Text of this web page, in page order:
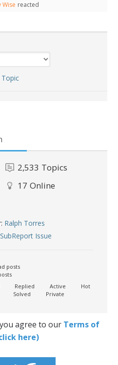
Wise reacted
2,533 Topics
17 Online
Ralph Torres
Issue
posts
Replied Active
Hot
Solved
Private
agree to our Terms of
here)